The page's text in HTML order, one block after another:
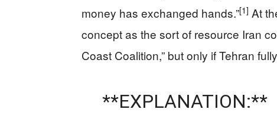
money has exchanged hands.”[1] At
concept as the sort of resource Iran
Coast Coalition,” but only if Tehran
**EXPLANATION:**